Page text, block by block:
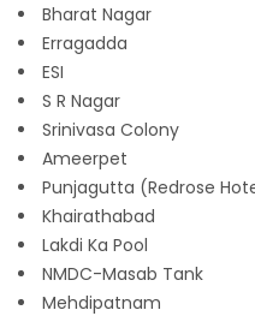
Bharat Nagar
Erragadda
ESI
S R Nagar
Srinivasa Colony
Ameerpet
Punjagutta (Redrose
Khairathabad
Lakdi Ka Pool
NMDC-Masab Tank
Mehdipatnam